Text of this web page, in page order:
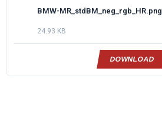
BMW-MR_stdBM_neg_rgb_HR.png
24.93 KB
DOWNLOAD